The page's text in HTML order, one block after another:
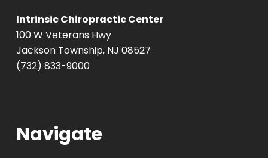
Intrinsic Chiropractic Center
100 W Veterans Hwy
Jackson Township, NJ 08527
(732) 833-9000
Navigate